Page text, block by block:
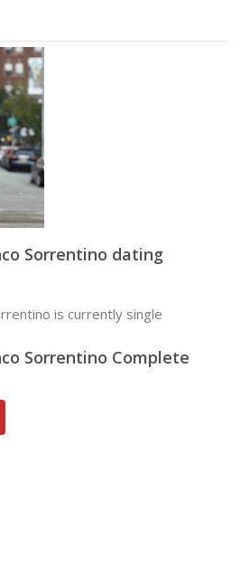
Sorrentino dating
is currently single
Sorrentino Complete